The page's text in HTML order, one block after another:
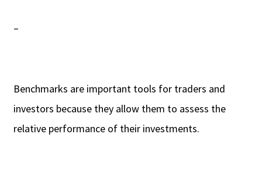
–
Benchmarks are important tools for traders and
investors because they allow them to assess the
relative performance of their investments.